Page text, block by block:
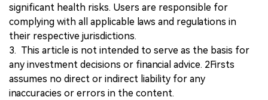
significant health risks. Users are responsible for
complying with all applicable laws and regulations in
their respective jurisdictions.
3. This article is not intended to serve as the basis for
any investment decisions or financial advice. 2Firsts
assumes no direct or indirect liability for any
inaccuracies or errors in the content.